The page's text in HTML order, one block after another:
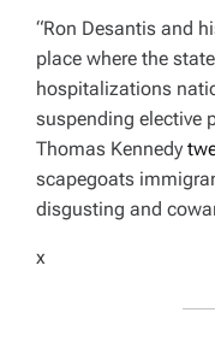
“Ron Desantis and
place where the
hospitalizations
suspending elective
Thomas Kennedy
scapegoats
disgusting and
x